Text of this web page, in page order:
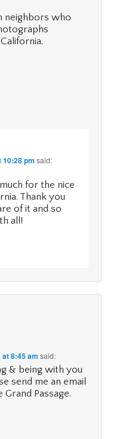
neighbors who
10:28 pm said:
for the nice
Thank you
of it and so
all!
8:45 am said:
& being with you
send me an email
Passage.